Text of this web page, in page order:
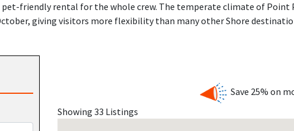
friendly rental for the whole crew. The temperate climate of Point
giving visitors more flexibility than many other Shore
rides, games, arcades, and delicious treats right along the
The beaches here are clean, wide, and ideal for sunbathing,
of NJ Shore expertise
, Shore Summer Rentals connects you
no markups.
PLEASANT BEACH NEW JERSEY BUILT FOR
Save 25% on
Showing 33 Listings